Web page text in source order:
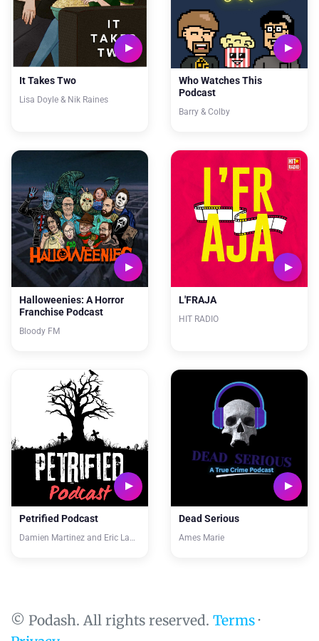
It Takes Two
Lisa Doyle & Nik Raines
Who Watches This
Podcast
Barry & Colby
Halloweenies: A Horror
Franchise Podcast
Bloody FM
L'FRAJA
HIT RADIO
Petrified Podcast
Damien Martinez and Eric Lawver
Dead Serious
Ames Marie
© Podash. All rights reserved. Terms·